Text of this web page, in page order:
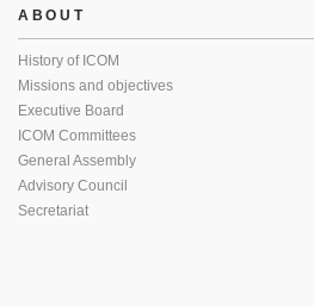
ABOUT
History of ICOM
Missions and objectives
Executive Board
ICOM Committees
General Assembly
Advisory Council
Secretariat